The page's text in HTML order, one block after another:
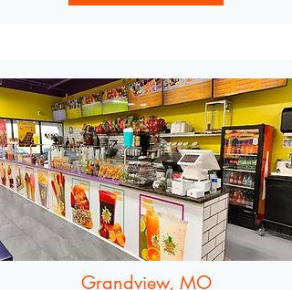
Grandview, MO